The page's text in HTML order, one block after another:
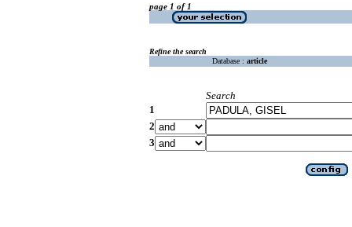
page 1 of 1
Refine the search
Database : article
Search
1
2
3